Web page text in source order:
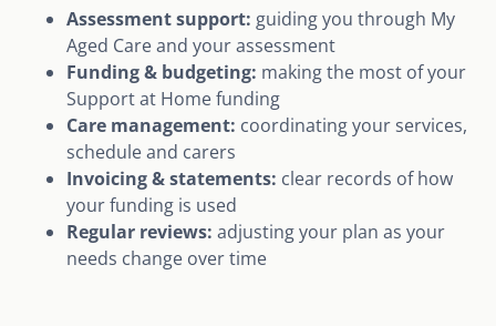
Assessment support: guiding you through My
Aged Care and your assessment
Funding & budgeting: making the most of your
Support at Home funding
Care management: coordinating your services,
schedule and carers
Invoicing & statements: clear records of how
your funding is used
Regular reviews: adjusting your plan as your
needs change over time